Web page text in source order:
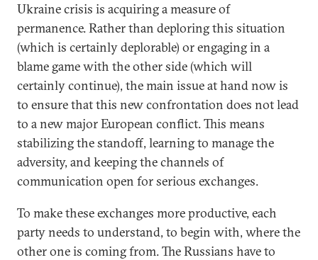
Ukraine crisis is acquiring a measure of
permanence. Rather than deploring this situation
(which is certainly deplorable) or engaging in a
blame game with the other side (which will
certainly continue), the main issue at hand now is
to ensure that this new confrontation does not lead
to a new major European conflict. This means
stabilizing the standoff, learning to manage the
adversity, and keeping the channels of
communication open for serious exchanges.
To make these exchanges more productive, each
party needs to understand, to begin with, where the
other one is coming from. The Russians have to